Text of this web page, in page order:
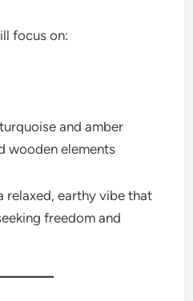
focus on:
and amber
wooden elements
relaxed, earthy vibe that
freedom and